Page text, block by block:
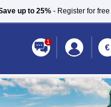
up to 25%- Register for free
1
€
Youth hostel » Youth Hostel